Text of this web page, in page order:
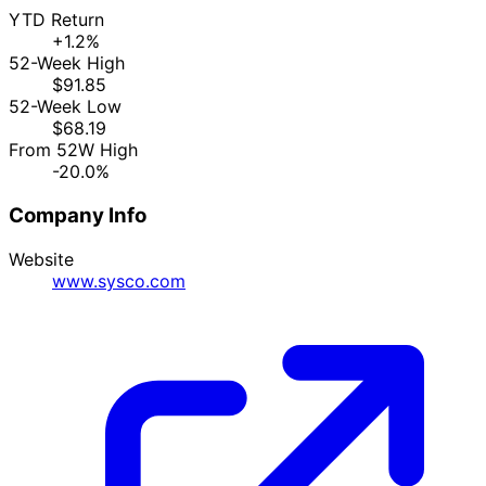
YTD Return
+1.2%
52-Week High
$91.85
52-Week Low
$68.19
From 52W High
-20.0%
Company Info
Website
www.sysco.com